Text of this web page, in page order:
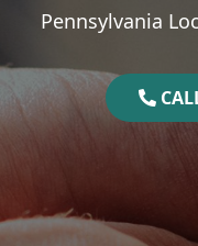
Pennsylvania